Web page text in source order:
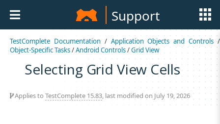
Support
TestComplete Documentation/ Application Objects and Controls /
Object-Specific Tasks/Android Controls/Grid View
Selecting Grid View Cells
Applies to TestComplete 15.83, last modified on July 19, 2026